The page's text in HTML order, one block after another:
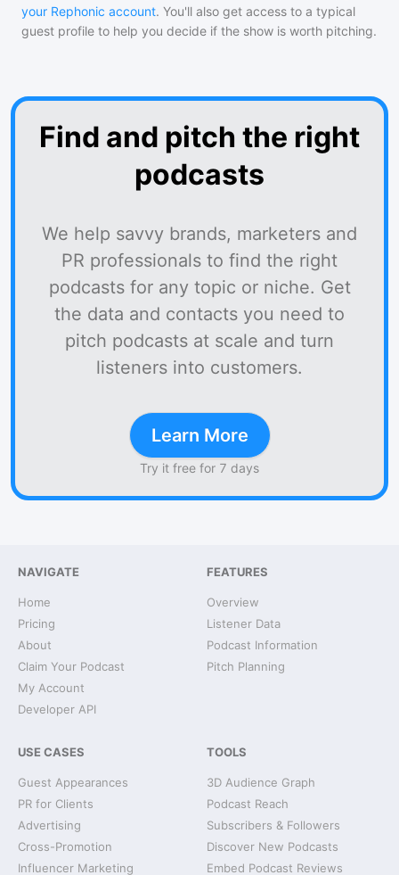
your Rephonic account. You'll also get access to a typical
guest profile to help you decide if the show is worth pitching.
Find and pitch the right
podcasts
We help savvy brands, marketers and
PR professionals to find the right
podcasts for any topic or niche. Get
the data and contacts you need to
pitch podcasts at scale and turn
listeners into customers.
Learn More
Try it free for 7 days
NAVIGATE
Home
Pricing
About
Claim Your Podcast
My Account
Developer API
FEATURES
Overview
Listener Data
Podcast Information
Pitch Planning
USE CASES
Guest Appearances
PR for Clients
Advertising
Cross-Promotion
Influencer Marketing
TOOLS
3D Audience Graph
Podcast Reach
Subscribers & Followers
Discover New Podcasts
Embed Podcast Reviews